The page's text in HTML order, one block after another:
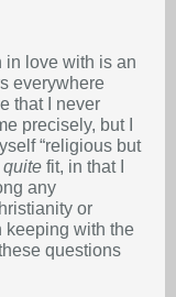
in love with is an
everywhere
that I never
precisely, but I
“religious but
quite fit, in that I
any
or
keeping with the
questions